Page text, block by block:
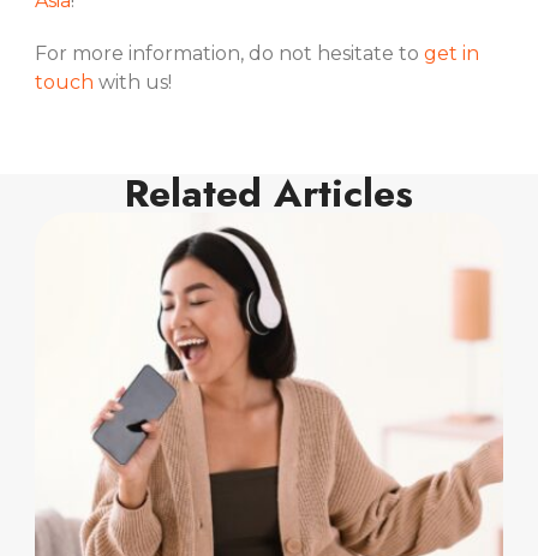
For more information, do not hesitate toget in
touch with us!
Related Articles